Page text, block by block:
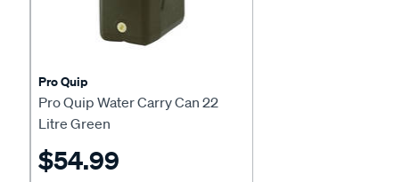
Pro Quip
Pro Quip Water Carry Can 22
Litre Green
$54.99